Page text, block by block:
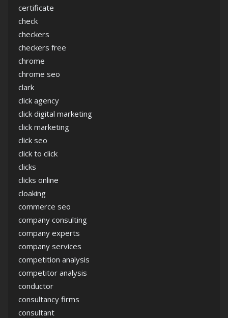
certificate
check
checkers
checkers free
chrome
chrome seo
clark
click agency
click digital marketing
click marketing
click seo
click to click
clicks
clicks online
cloaking
commerce seo
company consulting
company experts
company services
competition analysis
competitor analysis
conductor
consultancy firms
consultant